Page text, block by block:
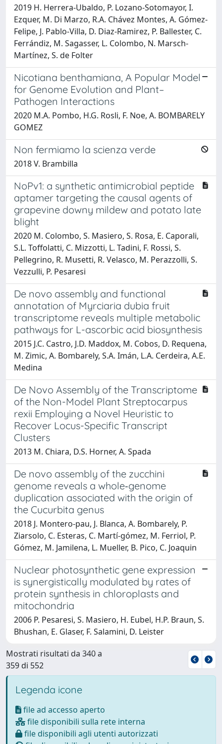
2019 H. Herrera-Ubaldo, P. Lozano-Sotomayor, I.
Ezquer, M. Di Marzo, R.A. Chávez Montes, A. Gómez-
Felipe, J. Pablo-Villa, D. Diaz-Ramirez, P. Ballester, C.
Ferrándiz, M. Sagasser, L. Colombo, N. Marsch-
Martínez, S. de Folter
Nicotiana benthamiana, A Popular Model
for Genome Evolution and Plant–
Pathogen Interactions
2020 M.A. Pombo, H.G. Rosli, F. Noe, A. BOMBARELY
GOMEZ
Non fermiamo la scienza verde
2018 V. Brambilla
NoPv1: a synthetic antimicrobial peptide
aptamer targeting the causal agents of
grapevine downy mildew and potato late
blight
2020 M. Colombo, S. Masiero, S. Rosa, E. Caporali,
S.L. Toffolatti, C. Mizzotti, L. Tadini, F. Rossi, S.
Pellegrino, R. Musetti, R. Velasco, M. Perazzolli, S.
Vezzulli, P. Pesaresi
De novo assembly and functional
annotation of Myrciaria dubia fruit
transcriptome reveals multiple metabolic
pathways for L-ascorbic acid biosynthesis
2015 J.C. Castro, J.D. Maddox, M. Cobos, D. Requena,
M. Zimic, A. Bombarely, S.A. Imán, L.A. Cerdeira, A.E.
Medina
De Novo Assembly of the Transcriptome
of the Non-Model Plant Streptocarpus
rexii Employing a Novel Heuristic to
Recover Locus-Specific Transcript
Clusters
2013 M. Chiara, D.S. Horner, A. Spada
De novo assembly of the zucchini
genome reveals a whole‐genome
duplication associated with the origin of
the Cucurbita genus
2018 J. Montero‐pau, J. Blanca, A. Bombarely, P.
Ziarsolo, C. Esteras, C. Martí‐gómez, M. Ferriol, P.
Gómez, M. Jamilena, L. Mueller, B. Pico, C. Joaquin
Nuclear photosynthetic gene expression
is synergistically modulated by rates of
protein synthesis in chloroplasts and
mitochondria
2006 P. Pesaresi, S. Masiero, H. Eubel, H.P. Braun, S.
Bhushan, E. Glaser, F. Salamini, D. Leister
Mostrati risultati da 340 a
359 di 552
Legenda icone
file ad accesso aperto
file disponibili sulla rete interna
file disponibili agli utenti autorizzati